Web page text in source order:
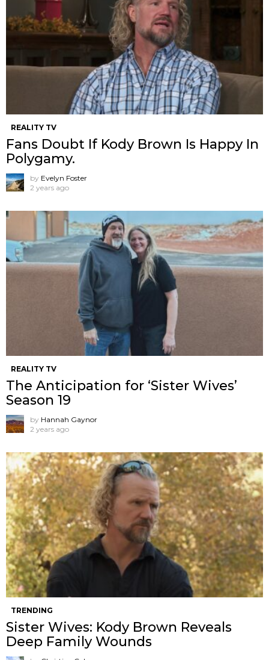
REALITY TV
Fans Doubt If Kody Brown Is Happy In
Polygamy.
by Evelyn Foster
2 years ago
REALITY TV
The Anticipation for ‘Sister Wives’
Season 19
by Hannah Gaynor
2 years ago
TRENDING
Sister Wives: Kody Brown Reveals
Deep Family Wounds